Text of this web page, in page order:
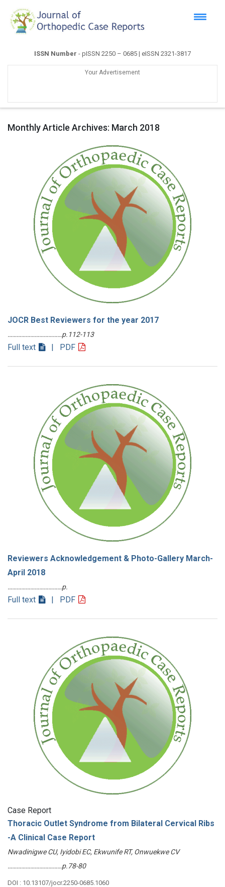
ISSN Number - pISSN 2250 – 0685 | eISSN 2321-3817
Your Advertisement
Monthly Article Archives: March 2018
JOCR Best Reviewers for the year 2017
………………………………p.112-113
Full text | PDF
Reviewers Acknowledgement & Photo-Gallery March-
April 2018
………………………………p.
Full text | PDF
Case Report
Thoracic Outlet Syndrome from Bilateral Cervical Ribs
-A Clinical Case Report
Nwadinigwe CU, Iyidobi EC, Ekwunife RT, Onwuekwe CV
………………………………p.78-80
DOI : 10.13107/jocr.2250-0685.1060